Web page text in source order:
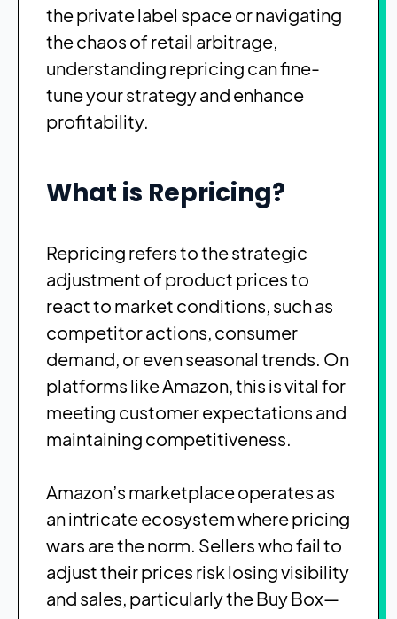
the private label space or navigating
the chaos of retail arbitrage,
understanding repricing can fine-
tune your strategy and enhance
profitability.
What is Repricing?
Repricing refers to the strategic
adjustment of product prices to
react to market conditions, such as
competitor actions, consumer
demand, or even seasonal trends. On
platforms like Amazon, this is vital for
meeting customer expectations and
maintaining competitiveness.
Amazon’s marketplace operates as
an intricate ecosystem where pricing
wars are the norm. Sellers who fail to
adjust their prices risk losing visibility
and sales, particularly the Buy Box—